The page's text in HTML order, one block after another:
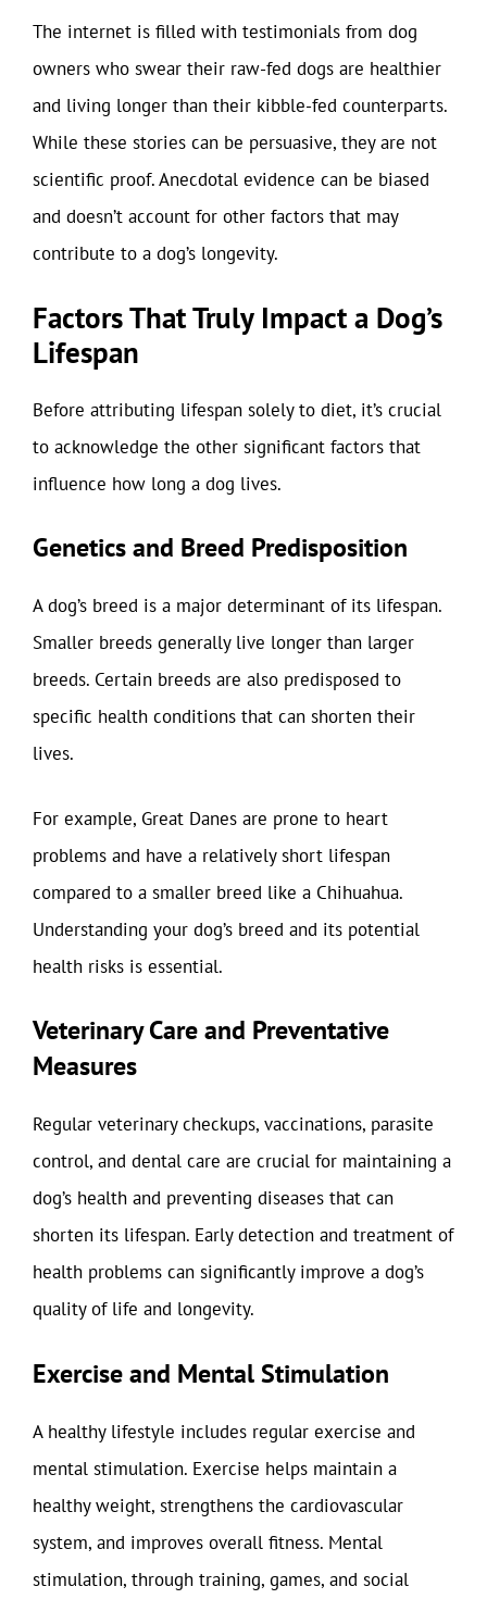
The internet is filled with testimonials from dog
owners who swear their raw-fed dogs are healthier
and living longer than their kibble-fed counterparts.
While these stories can be persuasive, they are not
scientific proof. Anecdotal evidence can be biased
and doesn’t account for other factors that may
contribute to a dog’s longevity.
Factors That Truly Impact a Dog’s
Lifespan
Before attributing lifespan solely to diet, it’s crucial
to acknowledge the other significant factors that
influence how long a dog lives.
Genetics and Breed Predisposition
A dog’s breed is a major determinant of its lifespan.
Smaller breeds generally live longer than larger
breeds. Certain breeds are also predisposed to
specific health conditions that can shorten their
lives.
For example, Great Danes are prone to heart
problems and have a relatively short lifespan
compared to a smaller breed like a Chihuahua.
Understanding your dog’s breed and its potential
health risks is essential.
Veterinary Care and Preventative
Measures
Regular veterinary checkups, vaccinations, parasite
control, and dental care are crucial for maintaining a
dog’s health and preventing diseases that can
shorten its lifespan. Early detection and treatment of
health problems can significantly improve a dog’s
quality of life and longevity.
Exercise and Mental Stimulation
A healthy lifestyle includes regular exercise and
mental stimulation. Exercise helps maintain a
healthy weight, strengthens the cardiovascular
system, and improves overall fitness. Mental
stimulation, through training, games, and social